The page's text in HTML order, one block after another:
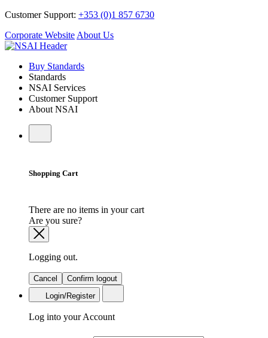
Customer Support: +353 (0)1 857 6730
Corporate Website About Us
Buy Standards
Standards
NSAI Services
Customer Support
About NSAI
Shopping Cart
There are no items in your cart
Are you sure?
Logging out.
Cancel
Confirm logout
Login/Register
Log into your Account